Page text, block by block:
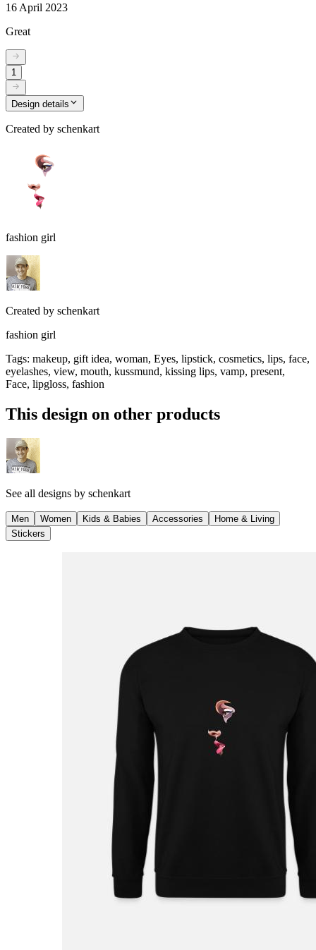
16 April 2023
Great
1
Design details
Created by schenkart
fashion girl
Created by schenkart
fashion girl
Tags: makeup, gift idea, woman, Eyes, lipstick, cosmetics, lips, face,
eyelashes, view, mouth, kussmund, kissing lips, vamp, present,
Face, lipgloss, fashion
This design on other products
See all designs by schenkart
Men Women Kids & Babies Accessories
Home & Living
Stickers